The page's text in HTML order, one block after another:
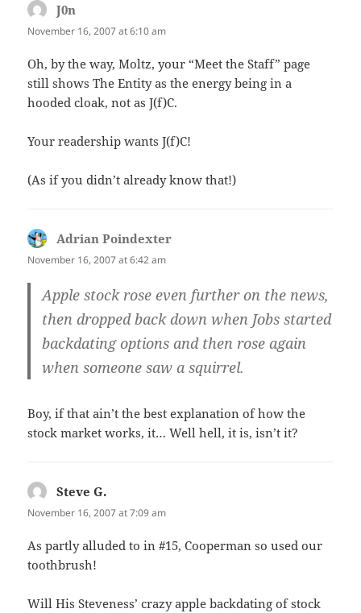
J0n
November 16, 2007 at 6:10 am
Oh, by the way, Moltz, your “Meet the Staff” page
still shows The Entity as the energy being in a
hooded cloak, not as J(f)C.
Your readership wants J(f)C!
(As if you didn’t already know that!)
Adrian Poindexter
November 16, 2007 at 6:42 am
Apple stock rose even further on the news,
then dropped back down when Jobs started
backdating options and then rose again
when someone saw a squirrel.
Boy, if that ain’t the best explanation of how the
stock market works, it… Well hell, it is, isn’t it?
Steve G.
November 16, 2007 at 7:09 am
As partly alluded to in #15, Cooperman so used our
toothbrush!
Will His Steveness’ crazy apple backdating of stock